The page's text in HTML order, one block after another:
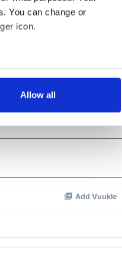
You can change or
icon.
meters
Allow all